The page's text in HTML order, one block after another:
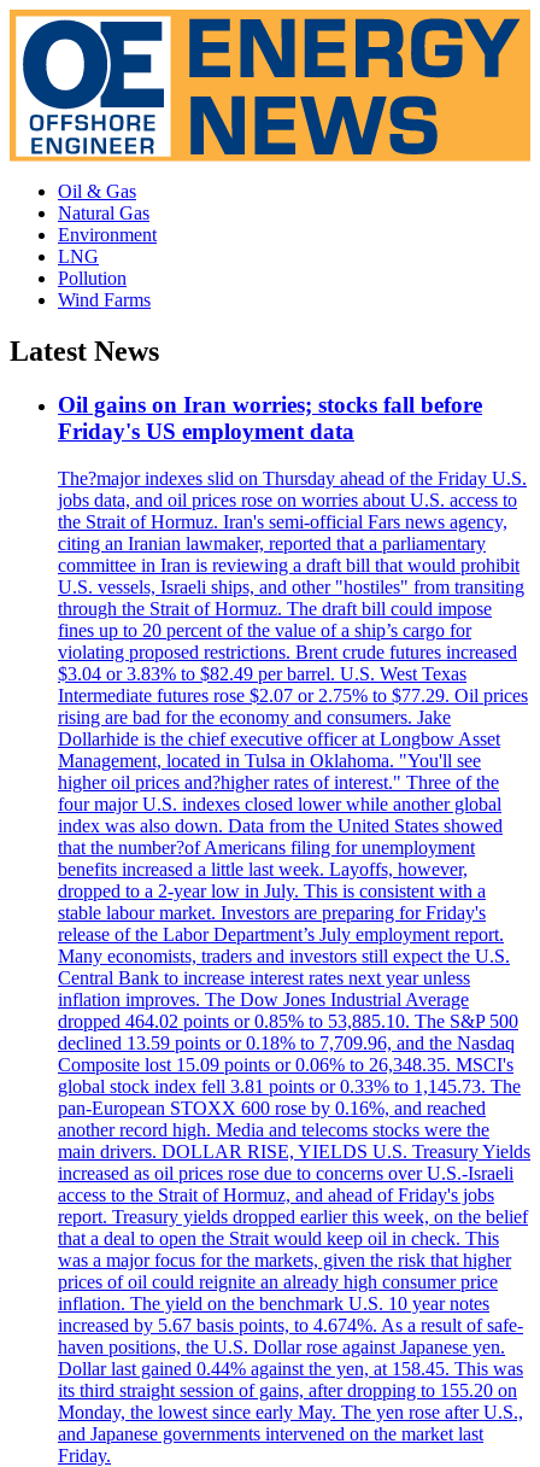
Oil & Gas
Natural Gas
Environment
LNG
Pollution
Wind Farms
Latest News
Oil gains on Iran worries; stocks fall before
Friday's US employment data
The?major indexes slid on Thursday ahead of the Friday U.S.
jobs data, and oil prices rose on worries about U.S. access to
the Strait of Hormuz. Iran's semi-official Fars news agency,
citing an Iranian lawmaker, reported that a parliamentary
committee in Iran is reviewing a draft bill that would prohibit
U.S. vessels, Israeli ships, and other "hostiles" from transiting
through the Strait of Hormuz. The draft bill could impose
fines up to 20 percent of the value of a ship’s cargo for
violating proposed restrictions. Brent crude futures increased
$3.04 or 3.83% to $82.49 per barrel. U.S. West Texas
Intermediate futures rose $2.07 or 2.75% to $77.29. Oil prices
rising are bad for the economy and consumers. Jake
Dollarhide is the chief executive officer at Longbow Asset
Management, located in Tulsa in Oklahoma. "You'll see
higher oil prices and?higher rates of interest." Three of the
four major U.S. indexes closed lower while another global
index was also down. Data from the United States showed
that the number?of Americans filing for unemployment
benefits increased a little last week. Layoffs, however,
dropped to a 2-year low in July. This is consistent with a
stable labour market. Investors are preparing for Friday's
release of the Labor Department’s July employment report.
Many economists, traders and investors still expect the U.S.
Central Bank to increase interest rates next year unless
inflation improves. The Dow Jones Industrial Average
dropped 464.02 points or 0.85% to 53,885.10. The S&P 500
declined 13.59 points or 0.18% to 7,709.96, and the Nasdaq
Composite lost 15.09 points or 0.06% to 26,348.35. MSCI's
global stock index fell 3.81 points or 0.33% to 1,145.73. The
pan-European STOXX 600 rose by 0.16%, and reached
another record high. Media and telecoms stocks were the
main drivers. DOLLAR RISE, YIELDS U.S. Treasury Yields
increased as oil prices rose due to concerns over U.S.-Israeli
access to the Strait of Hormuz, and ahead of Friday's jobs
report. Treasury yields dropped earlier this week, on the belief
that a deal to open the Strait would keep oil in check. This
was a major focus for the markets, given the risk that higher
prices of oil could reignite an already high consumer price
inflation. The yield on the benchmark U.S. 10 year notes
increased by 5.67 basis points, to 4.674%. As a result of safe-
haven positions, the U.S. Dollar rose against Japanese yen.
Dollar last gained 0.44% against the yen, at 158.45. This was
its third straight session of gains, after dropping to 155.20 on
Monday, the lowest since early May. The yen rose after U.S.,
and Japanese governments intervened on the market last
Friday.